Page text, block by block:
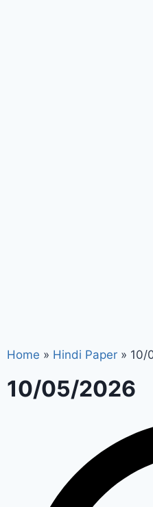
Home » Hindi Paper » 10/
10/05/2026